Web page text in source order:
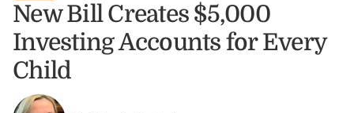
New Bill Creates $5,000
Investing Accounts for Every
Child